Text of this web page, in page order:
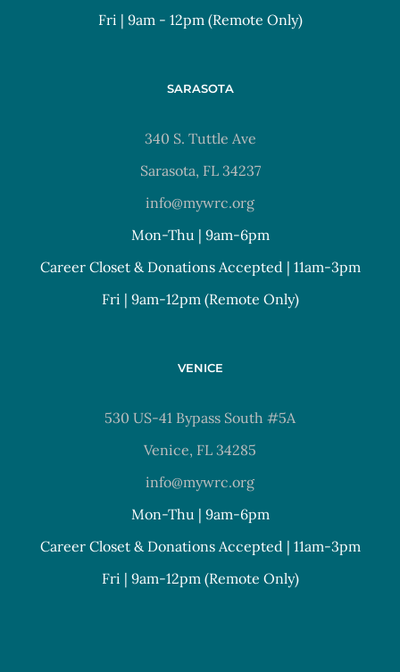
Fri | 9am - 12pm (Remote Only)
SARASOTA
340 S. Tuttle Ave
Sarasota, FL 34237
info@mywrc.org
Mon-Thu | 9am-6pm
Career Closet & Donations Accepted | 11am-3pm
Fri | 9am-12pm (Remote Only)
VENICE
530 US-41 Bypass South #5A
Venice, FL 34285
info@mywrc.org
Mon-Thu | 9am-6pm
Career Closet & Donations Accepted | 11am-3pm
Fri | 9am-12pm (Remote Only)